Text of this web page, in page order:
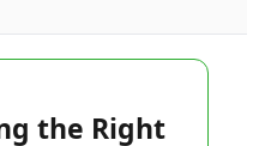
the Right